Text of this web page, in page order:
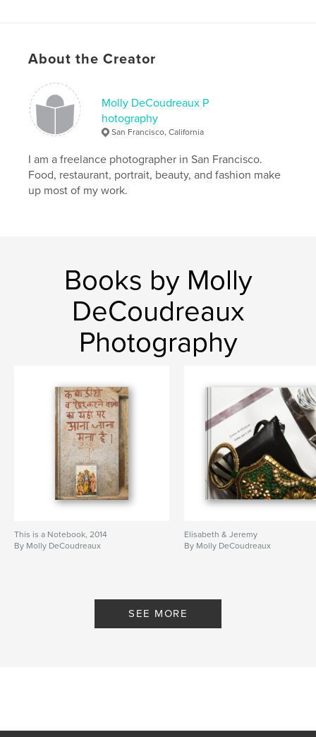
About the Creator
Molly DeCoudreaux P
hotography
San Francisco, California
I am a freelance photographer in San Francisco.
Food, restaurant, portrait, beauty, and fashion make
up most of my work.
Books by Molly
DeCoudreaux
Photography
This is a Notebook, 2014
By Molly DeCoudreaux
Elisabeth & Jeremy
By Molly DeCoudreaux
SEE MORE